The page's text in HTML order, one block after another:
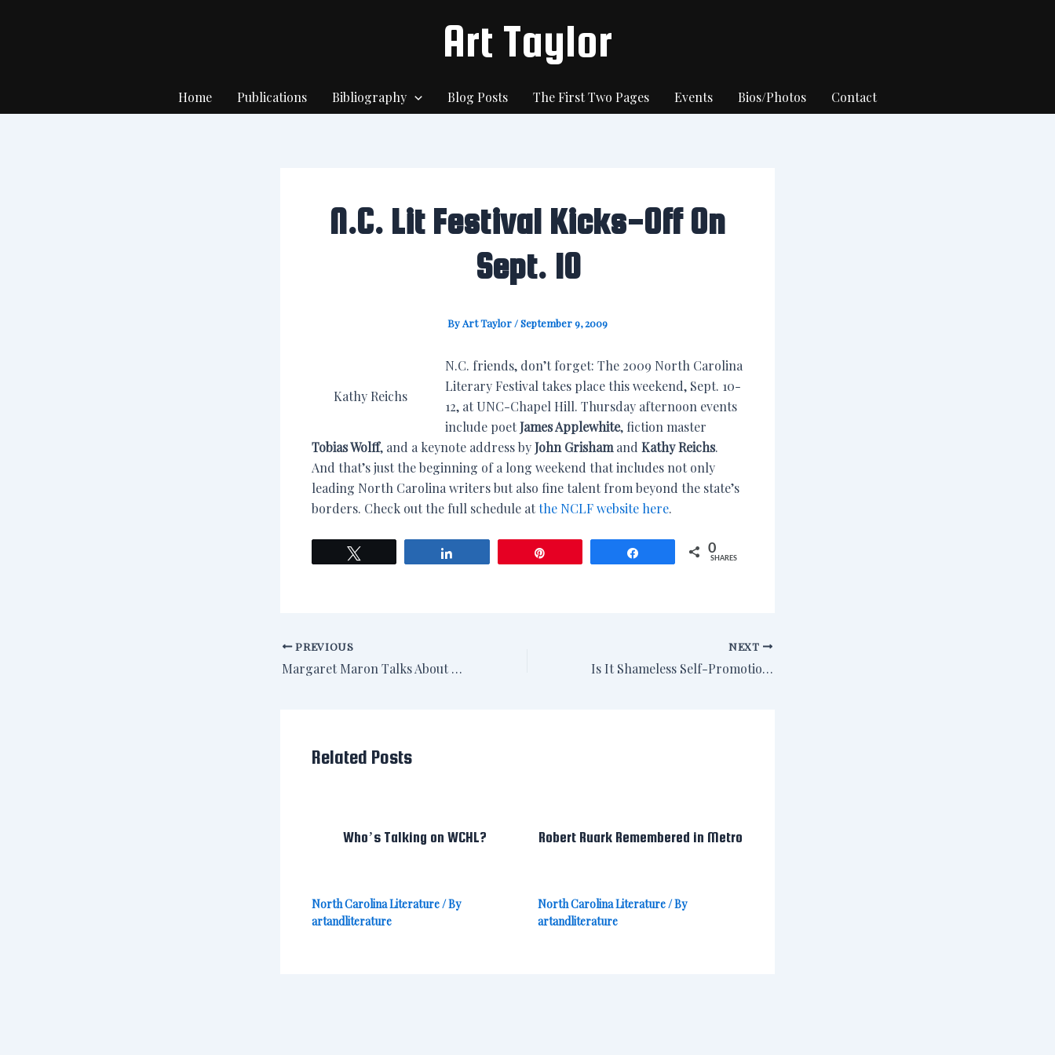
Art Taylor
Home Publications Bibliography Blog Posts The First Two Pages Events Bios/Photos Contact
N.C. Lit Festival Kicks-Off On
Sept. 10
ByArt Taylor/September 9, 2009
Kathy Reichs
N.C. friends, don’t forget: The 2009 North Carolina
Literary Festival takes place this weekend, Sept. 10-
12, at UNC-Chapel Hill. Thursday afternoon events
include poetJames Applewhite, fiction master
Tobias Wolff, and a keynote address byJohn Grisham and Kathy Reichs.
And that’s just the beginning of a long weekend that includes not only
leading North Carolina writers but also fine talent from beyond the state’s
borders. Check out the full schedule atthe NCLF website here.
0
SHARES
PREVIOUS
Margaret Maron Talks About “Sand Sharks”
NEXT
Is It Shameless Self-Promotion If It’s Your Wife You’re Bragging About?
Related Posts
Who’s Talking on WCHL?
North Carolina Literature/ By
artandliterature
Robert Ruark Remembered in Metro
North Carolina Literature/ By
artandliterature